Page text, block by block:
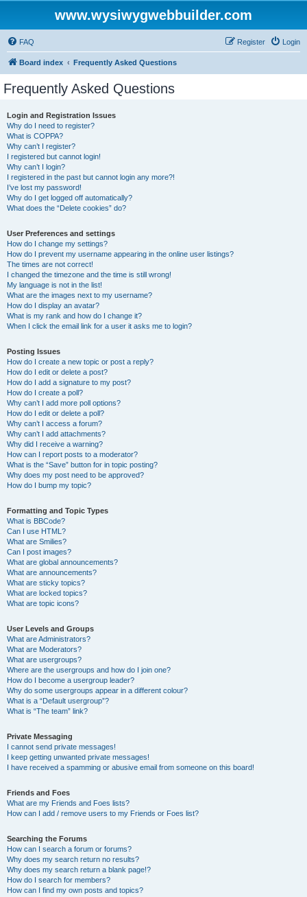
www.wysiwygwebbuilder.com
FAQ Login
Register
Board index Frequently Asked Questions
Frequently Asked Questions
Login and Registration Issues
Why do I need to register?
What is COPPA?
Why can’t I register?
I registered but cannot login!
Why can’t I login?
I registered in the past but cannot login any more?!
I’ve lost my password!
Why do I get logged off automatically?
What does the “Delete cookies” do?
User Preferences and settings
How do I change my settings?
How do I prevent my username appearing in the online user listings?
The times are not correct!
I changed the timezone and the time is still wrong!
My language is not in the list!
What are the images next to my username?
How do I display an avatar?
What is my rank and how do I change it?
When I click the email link for a user it asks me to login?
Posting Issues
How do I create a new topic or post a reply?
How do I edit or delete a post?
How do I add a signature to my post?
How do I create a poll?
Why can’t I add more poll options?
How do I edit or delete a poll?
Why can’t I access a forum?
Why can’t I add attachments?
Why did I receive a warning?
How can I report posts to a moderator?
What is the “Save” button for in topic posting?
Why does my post need to be approved?
How do I bump my topic?
Formatting and Topic Types
What is BBCode?
Can I use HTML?
What are Smilies?
Can I post images?
What are global announcements?
What are announcements?
What are sticky topics?
What are locked topics?
What are topic icons?
User Levels and Groups
What are Administrators?
What are Moderators?
What are usergroups?
Where are the usergroups and how do I join one?
How do I become a usergroup leader?
Why do some usergroups appear in a different colour?
What is a “Default usergroup”?
What is “The team” link?
Private Messaging
I cannot send private messages!
I keep getting unwanted private messages!
I have received a spamming or abusive email from someone on this board!
Friends and Foes
What are my Friends and Foes lists?
How can I add / remove users to my Friends or Foes list?
Searching the Forums
How can I search a forum or forums?
Why does my search return no results?
Why does my search return a blank page!?
How do I search for members?
How can I find my own posts and topics?